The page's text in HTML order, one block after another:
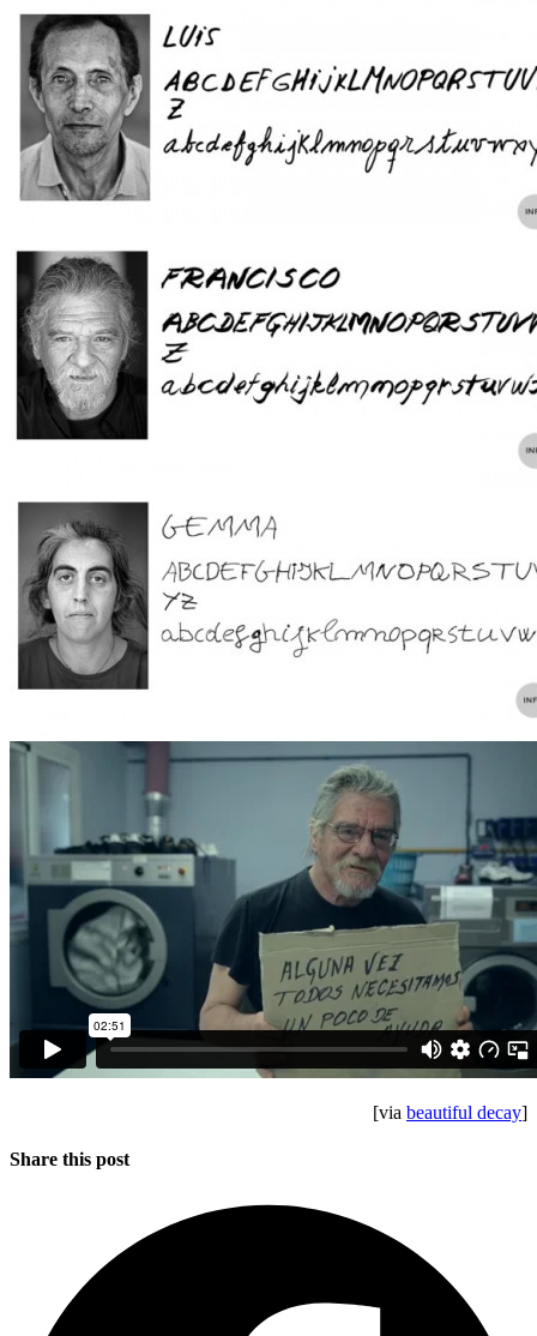
[via beautiful decay]
Share this post